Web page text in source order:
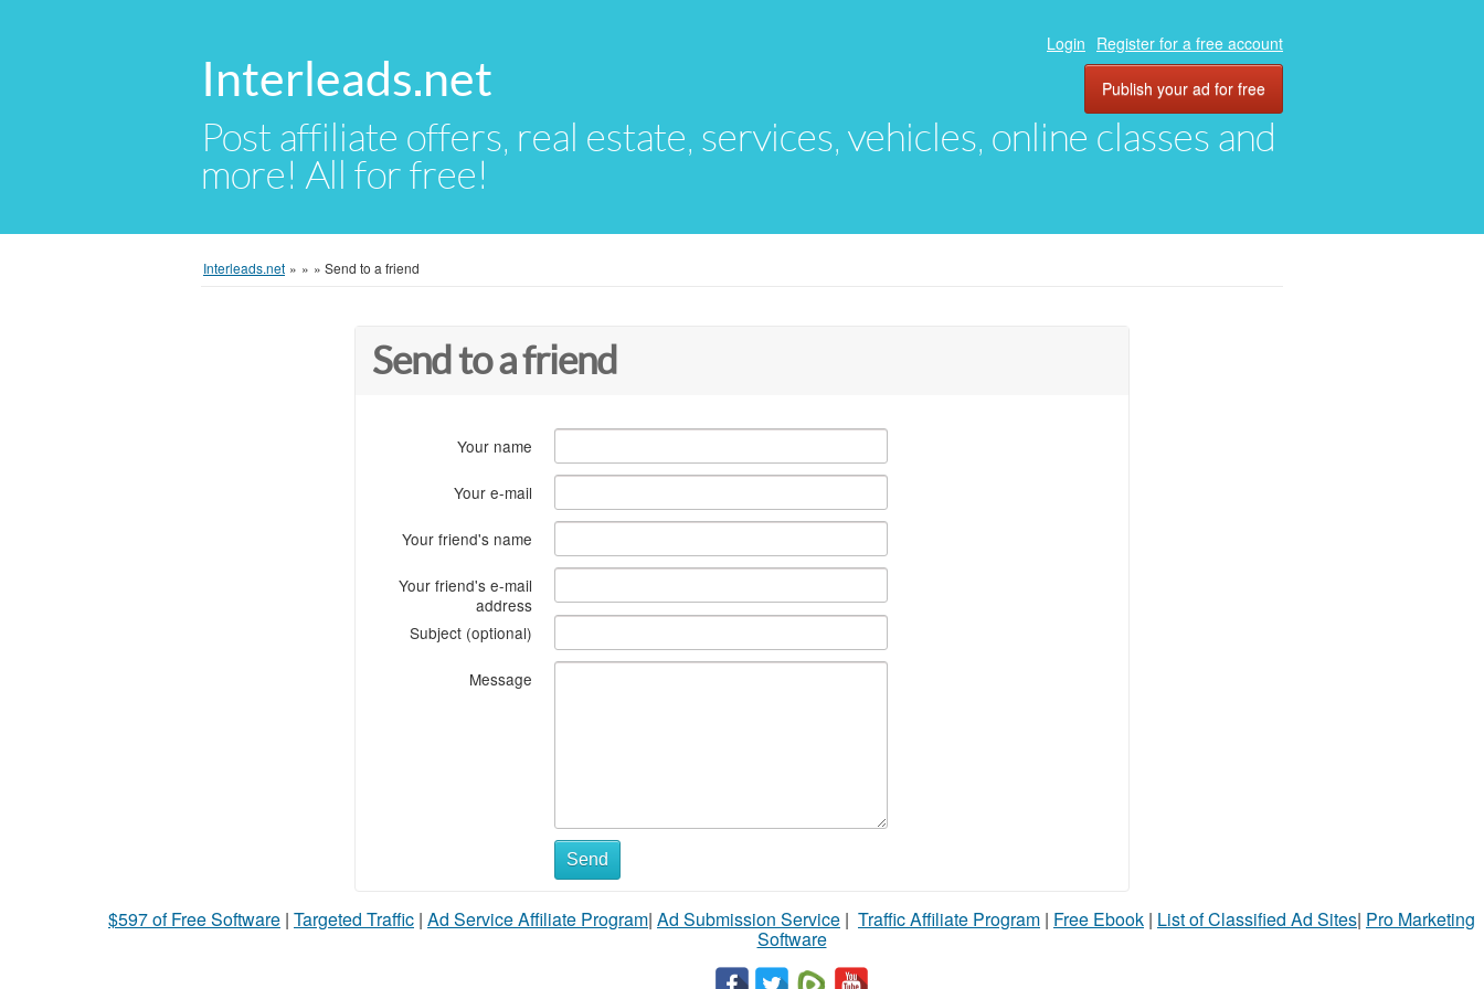
Interleads.net
Post affiliate offers, real estate, services, vehicles, online classes and
more! All for free!
Login Register for a free account
Publish your ad for free
Interleads.net » » » Send to a friend
Send to a friend
Your name
Your e-mail
Your friend's name
Your friend's e-mail
address
Subject (optional)
Message
Send
$597 of Free Software | Targeted Traffic | Ad Service Affiliate Program| Ad Submission Service | Traffic Affiliate Program | Free Ebook | List of Classified Ad Sites| Pro Marketing
Software